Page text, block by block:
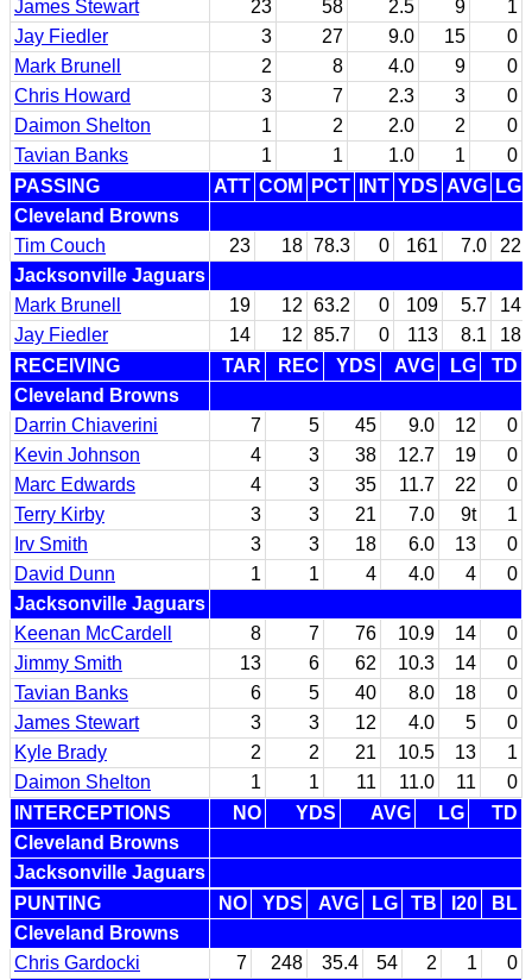
James Stewart 23 58 2.5 9
1
Jay Fiedler
3 27 9.0 15
0
Mark Brunell
2 8 4.0 9
0
Chris Howard
3 7 2.3 3
0
Daimon Shelton
1 2 2.0 2
0
Tavian Banks
1 1 1.0 1
0
PASSING
ATT COM PCT INT YDS AVG LG
Cleveland Browns
Tim Couch
23 18 78.3 0 161 7.0
22
Jacksonville Jaguars
Mark Brunell
19 12 63.2 0 109 5.7
14
Jay Fiedler
14 12 85.7 0 113 8.1
18
RECEIVING
TAR REC YDS AVG LG
TD
Cleveland Browns
Darrin Chiaverini
7 5 45 9.0 12
0
Kevin Johnson
4 3 38 12.7 19
0
Marc Edwards
4 3 35 11.7 22
0
Terry Kirby
3 3 21 7.0 9t
1
Irv Smith
3 3 18 6.0 13
0
David Dunn
1 1 4 4.0 4
0
Jacksonville Jaguars
Keenan McCardell
8 7 76 10.9 14
0
Jimmy Smith
13 6 62 10.3 14
0
Tavian Banks
6 5 40 8.0 18
0
James Stewart
3 3 12 4.0 5
0
Kyle Brady
2 2 21 10.5 13
1
Daimon Shelton
1 1 11 11.0 11
0
INTERCEPTIONS
NO YDS AVG LG
TD
Cleveland Browns
Jacksonville Jaguars
PUNTING
NO YDS AVG LG TB I20
BL
Cleveland Browns
Chris Gardocki
7 248 35.4 54 2 1
0